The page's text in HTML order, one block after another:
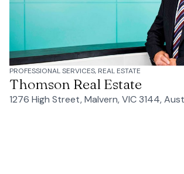
PROFESSIONAL SERVICES, REAL ESTATE
Thomson Real Estate
1276 High Street, Malvern, VIC 3144,